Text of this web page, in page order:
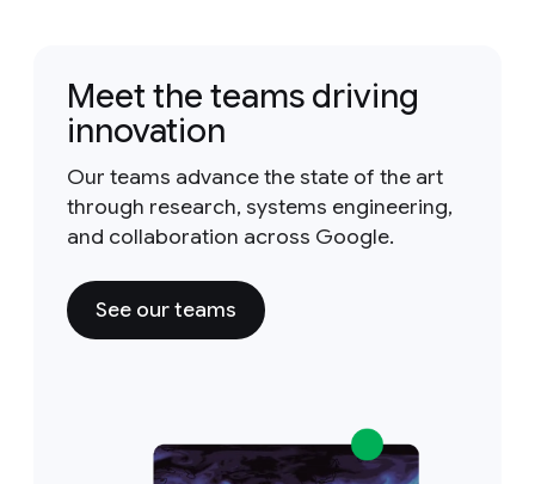
Meet the teams driving
innovation
Our teams advance the state of the art
through research, systems engineering,
and collaboration across Google.
See our teams